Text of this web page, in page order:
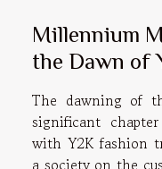
Millennium
the Dawn of
The dawning of
significant
with Y2K fashion
a society on the